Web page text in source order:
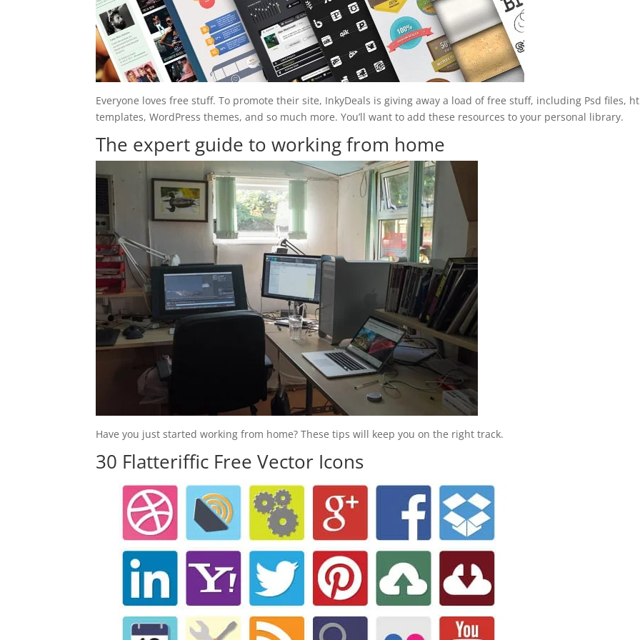
Everyone loves free stuff. To promote their site, InkyDeals is giving away a load of free stuff, including Psd files,
templates, WordPress themes, and so much more. You’ll want to add these resources to your personal library.
The expert guide to working from home
Have you just started working from home? These tips will keep you on the right track.
30 Flatteriffic Free Vector Icons